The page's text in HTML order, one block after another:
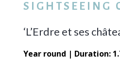
SIGHTSEEING
‘L’Erdre et ses
Year round | Duration: